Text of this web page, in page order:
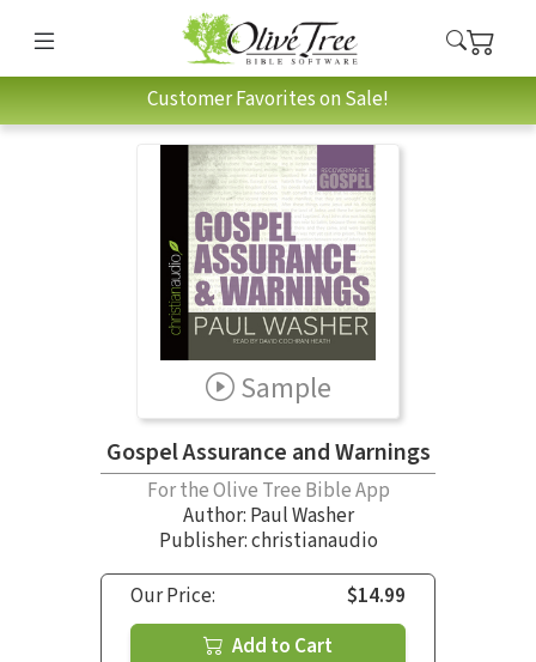
Customer Favorites on Sale!
Sample
Gospel Assurance and Warnings
For the Olive Tree Bible App
Author: Paul Washer
Publisher: christianaudio
Our Price:
$14.99
Add to Cart